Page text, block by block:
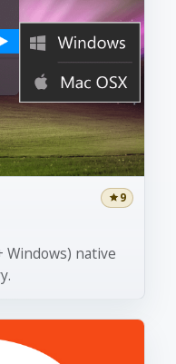
9
Windows) native